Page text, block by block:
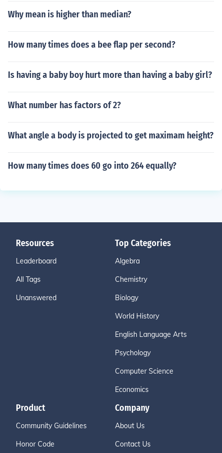
Why mean is higher than median?
How many times does a bee flap per second?
Is having a baby boy hurt more than having a baby girl?
What number has factors of 2?
What angle a body is projected to get maximam height?
How many times does 60 go into 264 equally?
Resources
Leaderboard
All Tags
Unanswered
Top Categories
Algebra
Chemistry
Biology
World History
English Language Arts
Psychology
Computer Science
Economics
Product
Community Guidelines
Honor Code
Company
About Us
Contact Us